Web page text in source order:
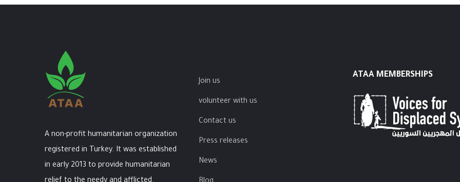
A non-profit humanitarian organization
registered in Turkey. It was established
in early 2013 to provide humanitarian
Join us
volunteer with us
Contact us
Press releases
News
ATAA MEMBERSHIPS